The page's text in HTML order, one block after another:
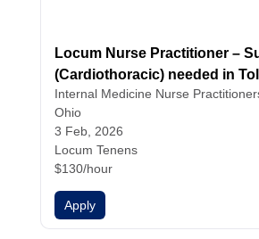
Locum Nurse Practitioner –
(Cardiothoracic) needed in
Internal Medicine Nurse
Ohio
3 Feb, 2026
Locum Tenens
$130/hour
Apply